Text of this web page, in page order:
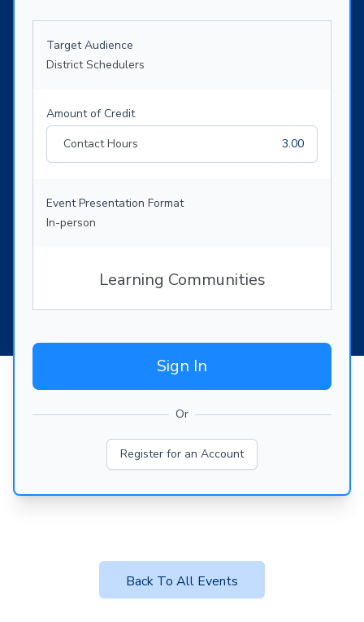
Target Audience
District Schedulers
Amount of Credit
Contact Hours
3.00
Event Presentation Format
In-person
Learning Communities
Sign In
Or
Register for an Account
Back To All Events